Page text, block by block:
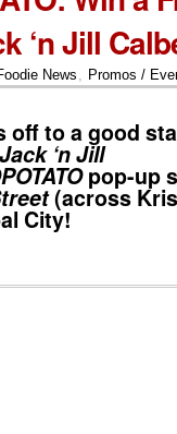
‘n Jill
News Promos /
off to a good
Jack ‘n Jill
pop-up
(across
City!